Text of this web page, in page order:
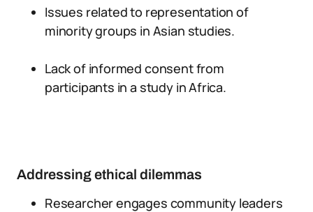
Issues related to representation of
minority groups in Asian studies.
Lack of informed consent from
participants in a study in Africa.
Addressing ethical dilemmas
Researcher engages community leaders